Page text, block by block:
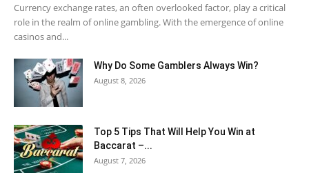
Currency exchange rates, an often overlooked factor, play a critical
role in the realm of online gambling. With the emergence of online
casinos and...
Why Do Some Gamblers Always Win?
August 8, 2026
Top 5 Tips That Will Help You Win at
Baccarat –...
August 7, 2026